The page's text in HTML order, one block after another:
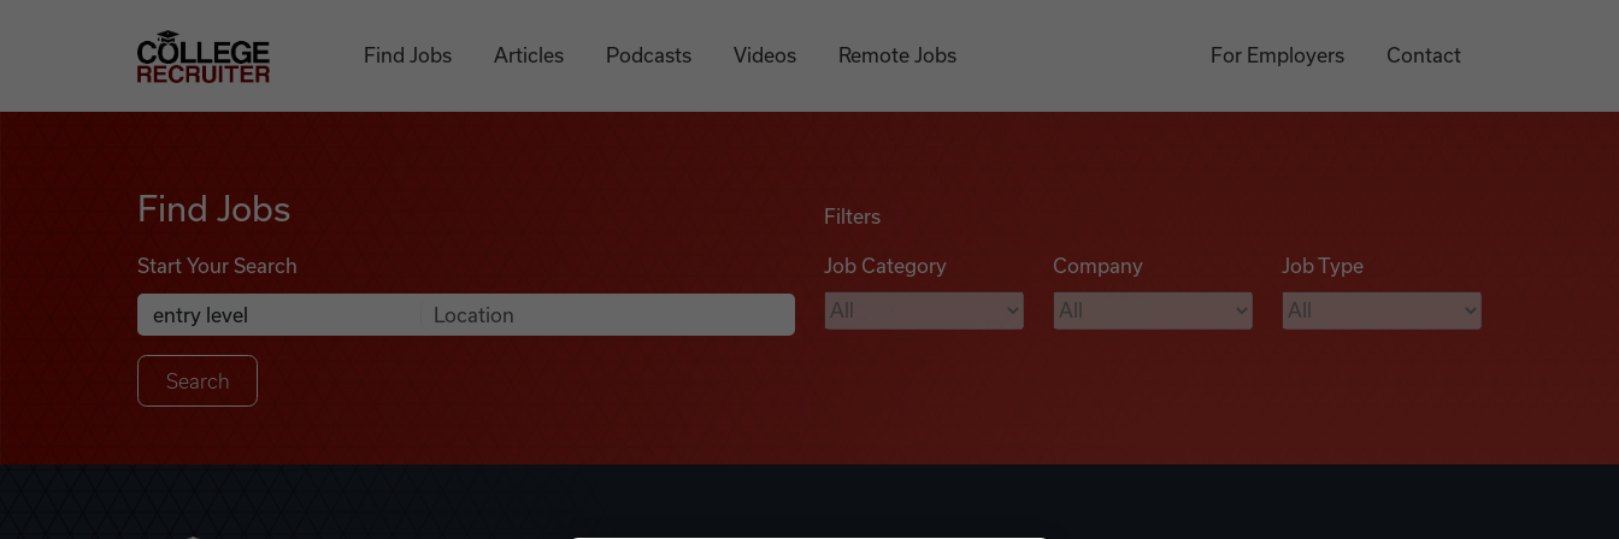
College Recruiter
Find Jobs Articles Podcasts Videos Remote Jobs For Employers Contact
Find Jobs
Start Your Search
Search Job Listings
Anywhere
Filters
Job Category Company Job Type